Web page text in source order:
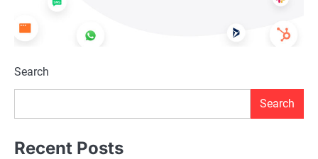
Search
Search
Recent Posts